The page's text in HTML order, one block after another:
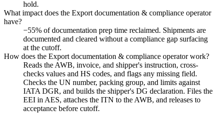
hold.
What impact does the Export documentation & compliance operator
have?
−55% of documentation prep time reclaimed. Shipments are
documented and cleared without a compliance gap surfacing
at the cutoff.
How does the Export documentation & compliance operator work?
Reads the AWB, invoice, and shipper's instruction, cross-
checks values and HS codes, and flags any missing field.
Checks the UN number, packing group, and limits against
IATA DGR, and builds the shipper's DG declaration. Files the
EEI in AES, attaches the ITN to the AWB, and releases to
acceptance before cutoff.